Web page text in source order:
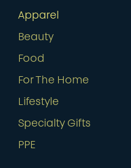
Apparel
Beauty
Food
For The Home
Lifestyle
Specialty Gifts
PPE